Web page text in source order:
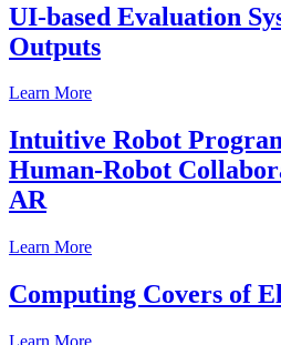
UI-based Evaluation
Outputs
Learn More
Intuitive Robot
Human-Robot
AR
Learn More
Computing Covers of
Learn More